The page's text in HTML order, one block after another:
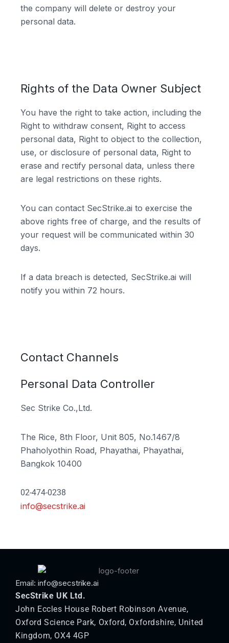
the company will delete or destroy your
personal data.
Rights of the Data Owner Subject
You have the right to take action, including the
Right to withdraw consent, Right to access
personal data, Right to object to the collection,
use, or disclosure of personal data, Right to
erase and rectify personal data, unless there
are legal restrictions on these rights.
You can contact SecStrike.ai to exercise the
above rights free of charge, and the results of
your request will be communicated within 30
days.
If a data breach is detected, SecStrike.ai will
notify you within 72 hours.
Contact Channels
Personal Data Controller
Sec Strike Co.,Ltd.
The Rice, 8th Floor, Unit 805, No.1467/8
Phaholyothin Road, Phayathai, Phayathai,
Bangkok 10400
02-474-0238
info@secstrike.ai
Email: info@secstrike.ai
SecStrike UK Ltd.
John Eccles House Robert Robinson Avenue,
Oxford Science Park, Oxford, Oxfordshire, United
Kingdom, OX4 4GP